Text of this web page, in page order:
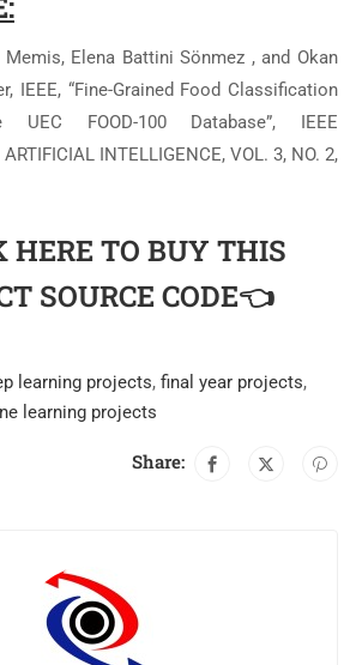
Elena Battini Sönmez , and Okan
IEEE, “Fine-Grained Food Classification
FOOD-100 Database”, IEEE
INTELLIGENCE, VOL. 3, NO. 2,
HERE TO BUY THIS
SOURCE CODE👈
learning projects, final year projects,
learning projects
Share: